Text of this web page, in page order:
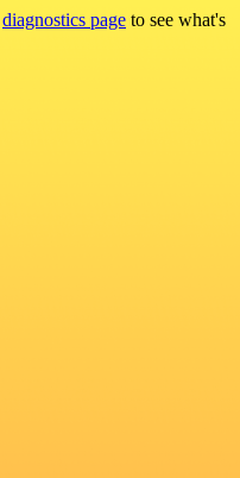
diagnostics page to see what's